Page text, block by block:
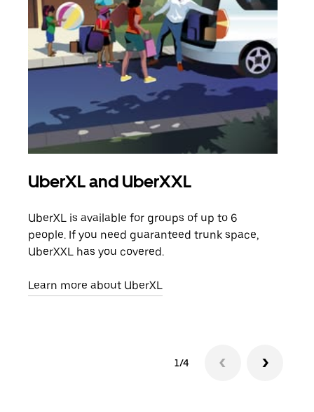
UberXL and UberXXL
UberXL is available for groups of up to 6
people. If you need guaranteed trunk space,
UberXXL has you covered.
Learn more about UberXL
1/4